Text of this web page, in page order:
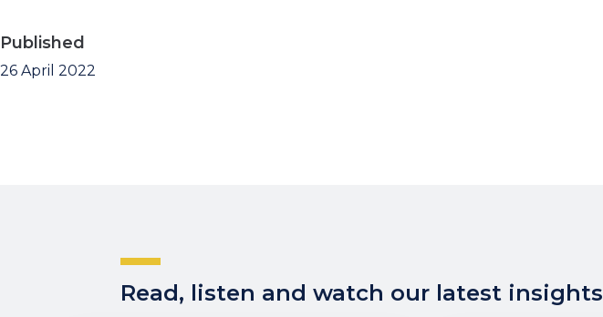
Published
26 April 2022
Read, listen and watch our latest insights